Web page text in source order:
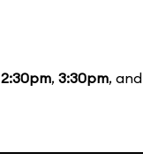
2:30pm, 3:30pm, and